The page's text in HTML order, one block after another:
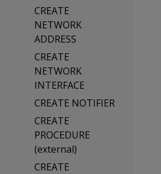
CREATE
NETWORK
ADDRESS
CREATE
NETWORK
INTERFACE
CREATE NOTIFIER
CREATE
PROCEDURE
(external)
CREATE